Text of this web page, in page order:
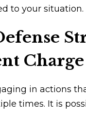
to your situation.
Charge
in actions
times. It is